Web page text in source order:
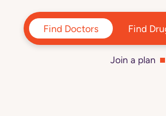
Find Doctors Find
Join a plan